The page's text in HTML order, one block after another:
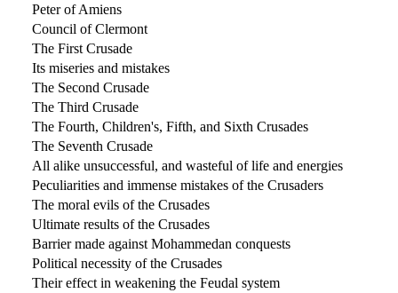
Peter of Amiens
Council of Clermont
The First Crusade
Its miseries and mistakes
The Second Crusade
The Third Crusade
The Fourth, Children's, Fifth, and Sixth Crusades
The Seventh Crusade
All alike unsuccessful, and wasteful of life and energies
Peculiarities and immense mistakes of the Crusaders
The moral evils of the Crusades
Ultimate results of the Crusades
Barrier made against Mohammedan conquests
Political necessity of the Crusades
Their effect in weakening the Feudal system